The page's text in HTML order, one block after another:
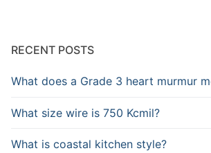
RECENT POSTS
What does a Grade 3 heart murmur
What size wire is 750 Kcmil?
What is coastal kitchen style?